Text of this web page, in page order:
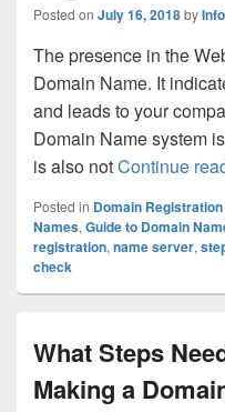
Posted on July 16, 2018by
The presence in the
Domain Name. It
and leads to your
Domain Name system
is also notContinue
Posted in Domain Registration
Names, Guide to Domain
registration, name server,
check
What Steps
Making a